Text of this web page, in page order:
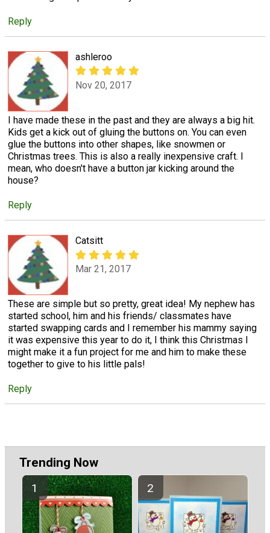
Reply
ashleroo
Nov 20, 2017
I have made these in the past and they are always a big hit.
Kids get a kick out of gluing the buttons on. You can even
glue the buttons into other shapes, like snowmen or
Christmas trees. This is also a really inexpensive craft. I
mean, who doesn't have a button jar kicking around the
house?
Reply
Catsitt
Mar 21, 2017
These are simple but so pretty, great idea! My nephew has
started school, him and his friends/ classmates have
started swapping cards and I remember his mammy saying
it was expensive this year to do it, I think this Christmas I
might make it a fun project for me and him to make these
together to give to his little pals!
Reply
Trending Now